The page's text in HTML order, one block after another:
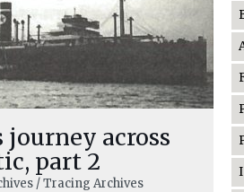
across
part 2
/ Tracing Archives